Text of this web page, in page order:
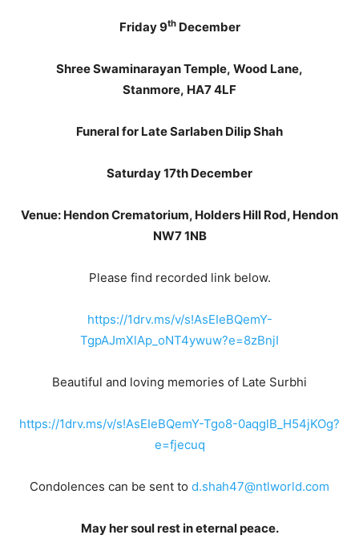
Friday 9thDecember
Shree Swaminarayan Temple, Wood Lane,
Stanmore, HA7 4LF
Funeral for Late Sarlaben Dilip Shah
Saturday 17th December
Venue: Hendon Crematorium, Holders Hill Rod, Hendon
NW7 1NB
Please find recorded link below.
https://1drv.ms/v/s!AsEIeBQemY-
TgpAJmXlAp_oNT4ywuw?e=8zBnjI
Beautiful and loving memories of Late Surbhi
https://1drv.ms/v/s!AsEIeBQemY-Tgo8-0aqglB_H54jKOg?
e=fjecuq
Condolences can be sent to d.shah47@ntlworld.com
May her soul rest in eternal peace.